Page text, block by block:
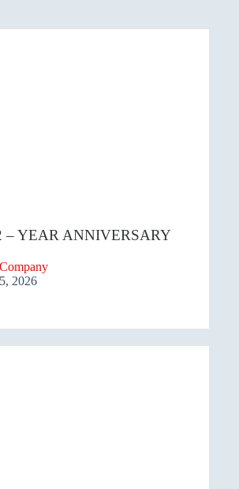
– YEAR ANNIVERSARY
2026